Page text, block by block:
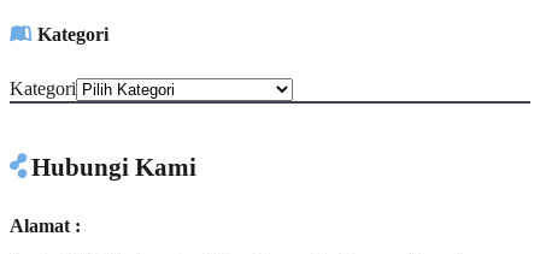
Kategori
Kategori
Hubungi Kami
Alamat :